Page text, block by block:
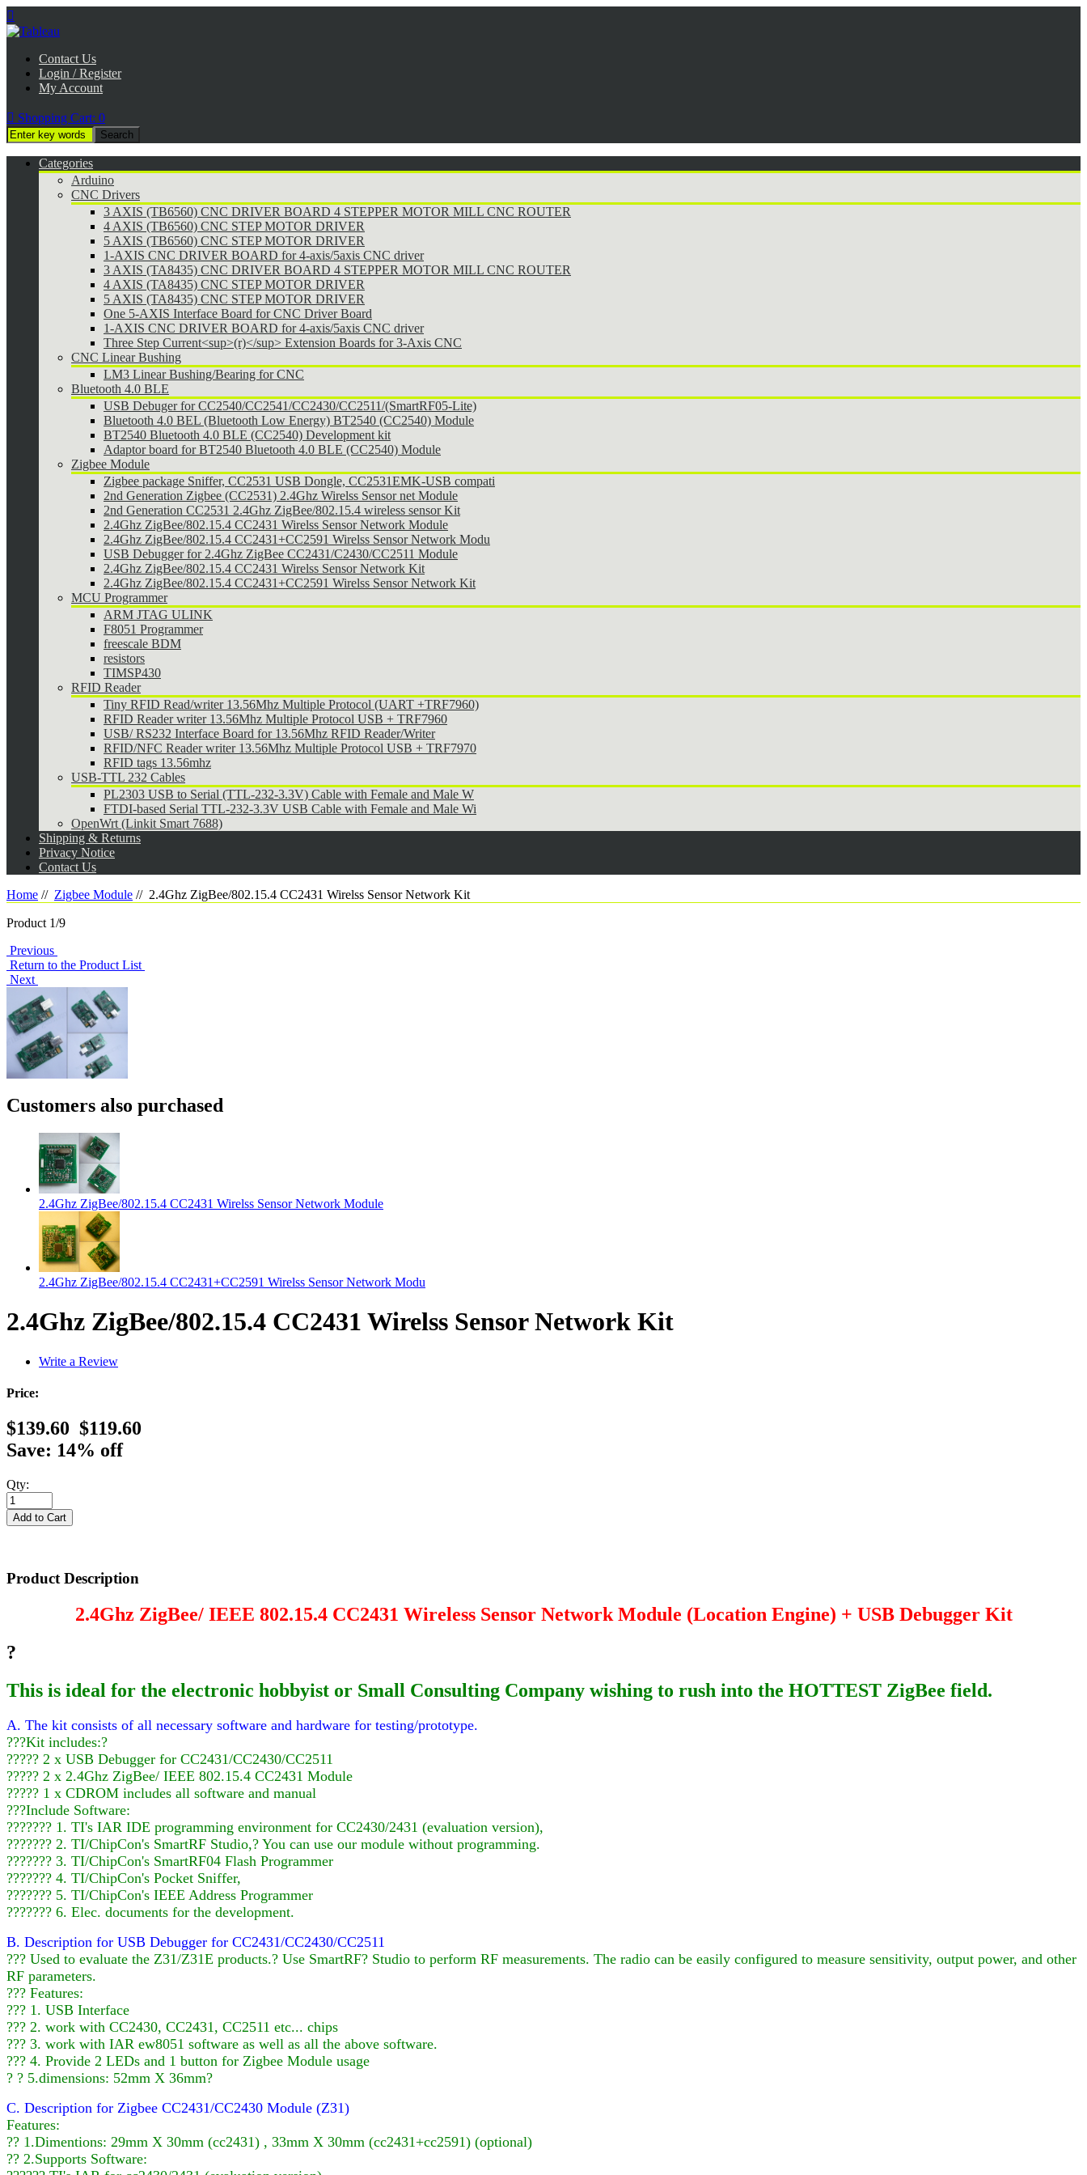

Contact Us
Login / Register
My Account
 Shopping Cart: 0
Categories
Arduino
CNC Drivers
3 AXIS (TB6560) CNC DRIVER BOARD 4 STEPPER MOTOR MILL CNC ROUTER
4 AXIS (TB6560) CNC STEP MOTOR DRIVER
5 AXIS (TB6560) CNC STEP MOTOR DRIVER
1-AXIS CNC DRIVER BOARD for 4-axis/5axis CNC driver
3 AXIS (TA8435) CNC DRIVER BOARD 4 STEPPER MOTOR MILL CNC ROUTER
4 AXIS (TA8435) CNC STEP MOTOR DRIVER
5 AXIS (TA8435) CNC STEP MOTOR DRIVER
One 5-AXIS Interface Board for CNC Driver Board
1-AXIS CNC DRIVER BOARD for 4-axis/5axis CNC driver
Three Step Current<sup>(r)</sup> Extension Boards for 3-Axis CNC
CNC Linear Bushing
LM3 Linear Bushing/Bearing for CNC
Bluetooth 4.0 BLE
USB Debuger for CC2540/CC2541/CC2430/CC2511/(SmartRF05-Lite)
Bluetooth 4.0 BEL (Bluetooth Low Energy) BT2540 (CC2540) Module
BT2540 Bluetooth 4.0 BLE (CC2540) Development kit
Adaptor board for BT2540 Bluetooth 4.0 BLE (CC2540) Module
Zigbee Module
Zigbee package Sniffer, CC2531 USB Dongle, CC2531EMK-USB compati
2nd Generation Zigbee (CC2531) 2.4Ghz Wirelss Sensor net Module
2nd Generation CC2531 2.4Ghz ZigBee/802.15.4 wireless sensor Kit
2.4Ghz ZigBee/802.15.4 CC2431 Wirelss Sensor Network Module
2.4Ghz ZigBee/802.15.4 CC2431+CC2591 Wirelss Sensor Network Modu
USB Debugger for 2.4Ghz ZigBee CC2431/C2430/CC2511 Module
2.4Ghz ZigBee/802.15.4 CC2431 Wirelss Sensor Network Kit
2.4Ghz ZigBee/802.15.4 CC2431+CC2591 Wirelss Sensor Network Kit
MCU Programmer
ARM JTAG ULINK
F8051 Programmer
freescale BDM
resistors
TIMSP430
RFID Reader
Tiny RFID Read/writer 13.56Mhz Multiple Protocol (UART +TRF7960)
RFID Reader writer 13.56Mhz Multiple Protocol USB + TRF7960
USB/ RS232 Interface Board for 13.56Mhz RFID Reader/Writer
RFID/NFC Reader writer 13.56Mhz Multiple Protocol USB + TRF7970
RFID tags 13.56mhz
USB-TTL 232 Cables
PL2303 USB to Serial (TTL-232-3.3V) Cable with Female and Male W
FTDI-based Serial TTL-232-3.3V USB Cable with Female and Male Wi
OpenWrt (Linkit Smart 7688)
Shipping & Returns
Privacy Notice
Contact Us
Home // Zigbee Module //2.4Ghz ZigBee/802.15.4 CC2431 Wirelss Sensor Network Kit
Product 1/9
Previous
Return to the Product List
Next
Customers also purchased
2.4Ghz ZigBee/802.15.4 CC2431 Wirelss Sensor Network Module
2.4Ghz ZigBee/802.15.4 CC2431+CC2591 Wirelss Sensor Network Modu
2.4Ghz ZigBee/802.15.4 CC2431 Wirelss Sensor Network Kit
Write a Review
Price:
$139.60 $119.60
Save: 14% off
Qty:
Product Description
2.4Ghz ZigBee/ IEEE 802.15.4 CC2431 Wireless Sensor Network Module (Location Engine) + USB Debugger Kit
?
This is ideal for the electronic hobbyist or Small Consulting Company wishing to rush into the HOTTEST ZigBee field.
A. The kit consists of all necessary software and hardware for testing/prototype.
???Kit includes:?
????? 2 x USB Debugger for CC2431/CC2430/CC2511
????? 2 x 2.4Ghz ZigBee/ IEEE 802.15.4 CC2431 Module
????? 1 x CDROM includes all software and manual
???Include Software:
??????? 1. TI's IAR IDE programming environment for CC2430/2431 (evaluation version),
??????? 2. TI/ChipCon's SmartRF Studio,? You can use our module without programming.
??????? 3. TI/ChipCon's SmartRF04 Flash Programmer
??????? 4. TI/ChipCon's Pocket Sniffer,
??????? 5. TI/ChipCon's IEEE Address Programmer
??????? 6. Elec. documents for the development.
B. Description for USB Debugger for CC2431/CC2430/CC2511
??? Used to evaluate the Z31/Z31E products.? Use SmartRF? Studio to perform RF measurements. The radio can be easily configured to measure sensitivity, output power, and other
RF parameters.
??? Features:
??? 1. USB Interface
??? 2. work with CC2430, CC2431, CC2511 etc... chips
??? 3. work with IAR ew8051 software as well as all the above software.
??? 4. Provide 2 LEDs and 1 button for Zigbee Module usage
? ? 5.dimensions: 52mm X 36mm?
C. Description for Zigbee CC2431/CC2430 Module (Z31)
Features:
?? 1.Dimentions: 29mm X 30mm (cc2431) , 33mm X 30mm (cc2431+cc2591) (optional)
?? 2.Supports Software: